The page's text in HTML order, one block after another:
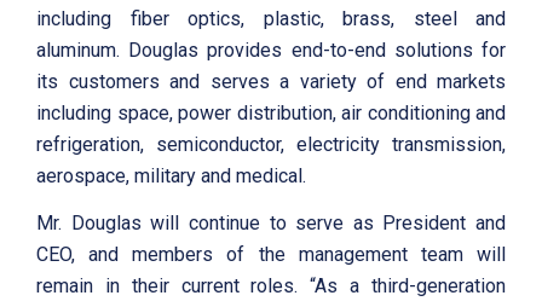
including fiber optics, plastic, brass, steel and
aluminum. Douglas provides end-to-end solutions for
its customers and serves a variety of end markets
including space, power distribution, air conditioning and
refrigeration, semiconductor, electricity transmission,
aerospace, military and medical.
Mr. Douglas will continue to serve as President and
CEO, and members of the management team will
remain in their current roles. “As a third-generation